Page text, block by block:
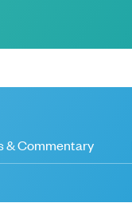
& Commentary